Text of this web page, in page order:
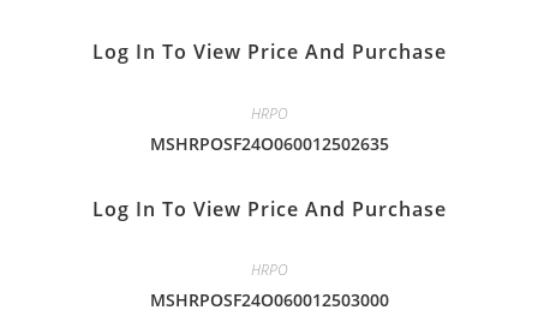
Log In To View Price And Purchase
HRPO
MSHRPOSF24O060012502635
Log In To View Price And Purchase
HRPO
MSHRPOSF24O060012503000